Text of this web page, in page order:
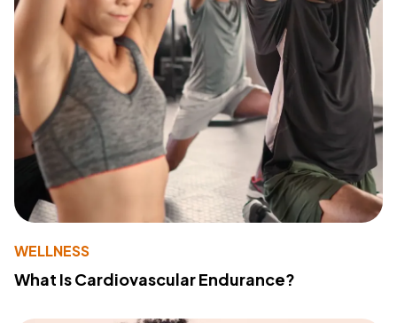
WELLNESS
What Is Cardiovascular Endurance?